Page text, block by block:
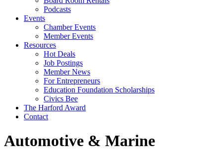
Podcasts
Events
Chamber Events
Member Events
Resources
Hot Deals
Job Postings
Member News
For Entrepreneurs
Education Foundation Scholarships
Civics Bee
The Harford Award
Contact
Automotive & Marine